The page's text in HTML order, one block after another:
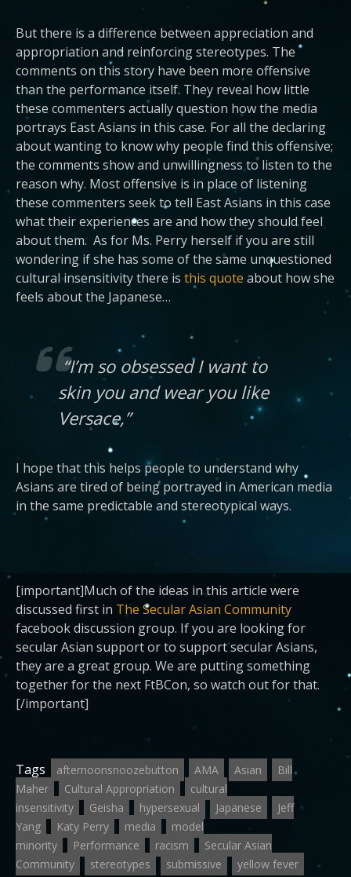
But there is a difference between appreciation and
appropriation and reinforcing stereotypes. The
comments on this story have been more offensive
than the performance itself. They reveal how little
these commenters actually question how the media
portrays East Asians in this case. For all the declaring
about wanting to know why people find this offensive;
the comments show and unwillingness to listen to the
reason why. Most offensive is in place of listening
these commenters seek to tell East Asians in this case
what their experiences are and how they should feel
about them. As for Ms. Perry herself if you are still
wondering if she has some of the same unquestioned
cultural insensitivity there is this quote about how she
feels about the Japanese…
“I’m so obsessed I want to
skin you and wear you like
Versace,”
I hope that this helps people to understand why
Asians are tired of being portrayed in American media
in the same predictable and stereotypical ways.
[important]Much of the ideas in this article were
discussed first in The Secular Asian Community
facebook discussion group. If you are looking for
secular Asian support or to support secular Asians,
they are a great group. We are putting something
together for the next FtBCon, so watch out for that.
[/important]
Tags afternoonsnoozebutton AMA Asian
Bill
Maher
Cultural Appropriation
cultural
insensitivity
Geisha hypersexual Japanese
Jeff
Yang
Katy Perry media
model
minority
Performance racism
Secular Asian
Community
stereotypes submissive yellow fever